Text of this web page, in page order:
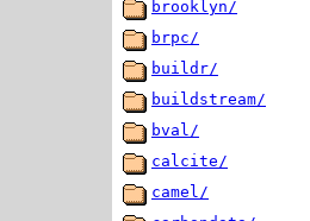
brooklyn/
brpc/
buildr/
buildstream/
bval/
calcite/
camel/